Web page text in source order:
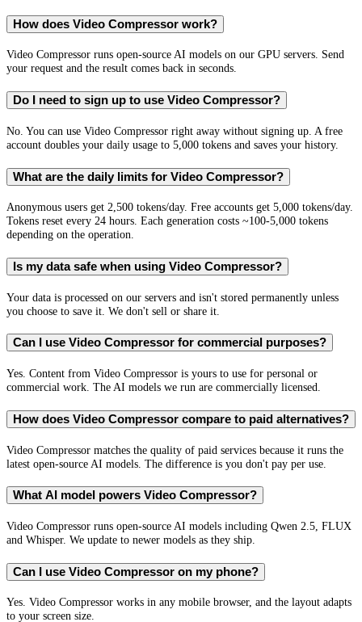
How does Video Compressor work?
Video Compressor runs open-source AI models on our GPU servers. Send
your request and the result comes back in seconds.
Do I need to sign up to use Video Compressor?
No. You can use Video Compressor right away without signing up. A free
account doubles your daily usage to 5,000 tokens and saves your history.
What are the daily limits for Video Compressor?
Anonymous users get 2,500 tokens/day. Free accounts get 5,000 tokens/day.
Tokens reset every 24 hours. Each generation costs ~100-5,000 tokens
depending on the operation.
Is my data safe when using Video Compressor?
Your data is processed on our servers and isn't stored permanently unless
you choose to save it. We don't sell or share it.
Can I use Video Compressor for commercial purposes?
Yes. Content from Video Compressor is yours to use for personal or
commercial work. The AI models we run are commercially licensed.
How does Video Compressor compare to paid alternatives?
Video Compressor matches the quality of paid services because it runs the
latest open-source AI models. The difference is you don't pay per use.
What AI model powers Video Compressor?
Video Compressor runs open-source AI models including Qwen 2.5, FLUX
and Whisper. We update to newer models as they ship.
Can I use Video Compressor on my phone?
Yes. Video Compressor works in any mobile browser, and the layout adapts
to your screen size.